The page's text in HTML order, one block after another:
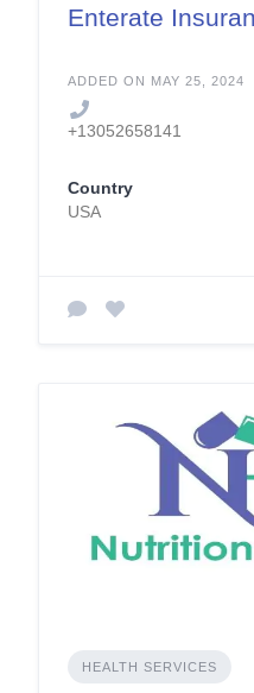
Enterate
ADDED ON MAY 25, 2024
+13052658141
Country
USA
HEALTH SERVICES